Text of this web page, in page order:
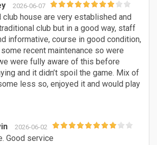
2026-06-07
club house are very established and
club but in a good way, staff
informative, course in good condition,
recent maintenance so were
were fully aware of this before
and it didn’t spoil the game. Mix of
less so, enjoyed it and would play
2026-06-02
Good service